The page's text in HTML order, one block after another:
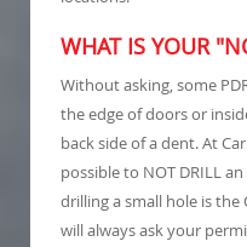
WHAT IS YOUR
Without asking, some
the edge of doors or
back side of a dent. At
possible to NOT DRILL
drilling a small hole is
will always ask your